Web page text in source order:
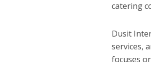
catering
Dusit
services,
focuses